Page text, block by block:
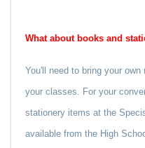
What about books and
You'll need to bring your
your classes. For your
stationery items at the
available from the High